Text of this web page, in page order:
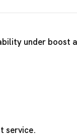
under boost
service.